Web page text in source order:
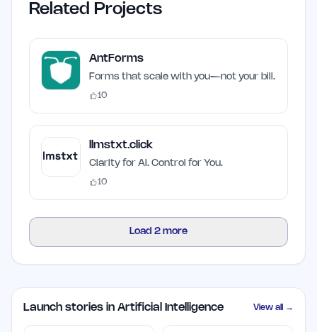
Related Projects
AntForms
Forms that scale with you—not your bill.
10
llmstxt.click
Clarity for AI. Control for You.
10
Load 2 more
Launch stories in Artificial Intelligence View all →